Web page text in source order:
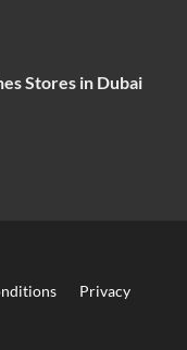
Stores in Dubai
Privacy